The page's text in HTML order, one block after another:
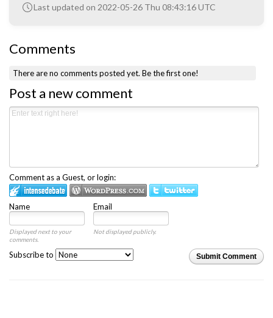
Last updated on 2022-05-26 Thu 08:43:16 UTC
Comments
There are no comments posted yet.Be the first one!
Post a new comment
Comment as a Guest, or login:
Name Email
Displayed next to your
comments.
Not displayed publicly.
Submit Comment
Subscribe to